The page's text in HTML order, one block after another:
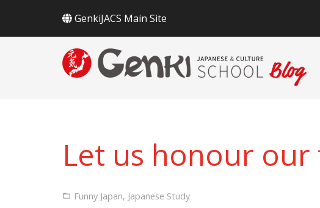
GenkiJACS Main Site
Let us honour
Funny Japan, Japanese Study